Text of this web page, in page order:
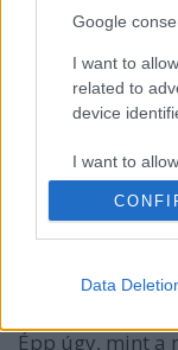
Google
I want to
related to
device
I want to
Google for
I want to
related to
Data
Opera
bada
2013.
az Opera
Épp úgy, mint a